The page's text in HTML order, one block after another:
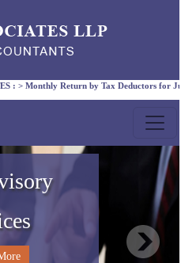
Monthly Return by Tax Deductors for July.
Services
Laws